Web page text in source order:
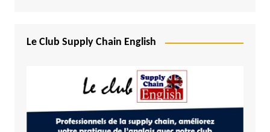
Le Club Supply Chain English